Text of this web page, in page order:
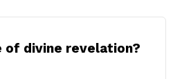
of divine revelation?